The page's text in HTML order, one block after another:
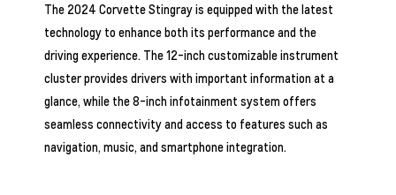
The 2024 Corvette Stingray is equipped with the latest
technology to enhance both its performance and the
driving experience. The 12-inch customizable instrument
cluster provides drivers with important information at a
glance, while the 8-inch infotainment system offers
seamless connectivity and access to features such as
navigation, music, and smartphone integration.